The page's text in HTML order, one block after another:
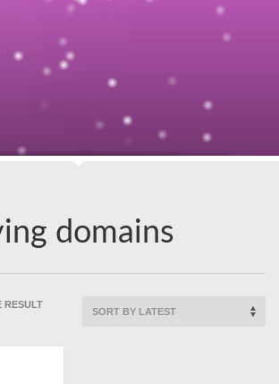
domains
RESULT